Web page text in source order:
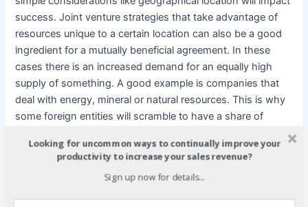
success. Joint venture strategies that take advantage of
resources unique to a certain location can also be a good
ingredient for a mutually beneficial agreement. In these
cases there is an increased demand for an equally high
supply of something. A good example is companies that
deal with energy, mineral or natural resources. This is why
some foreign entities will scramble to have a share of
The human factor
Multinational companies must fully examine what
Looking for uncommon ways to continually improve your
productivity to increase your sales revenue?
Sign up now for details...